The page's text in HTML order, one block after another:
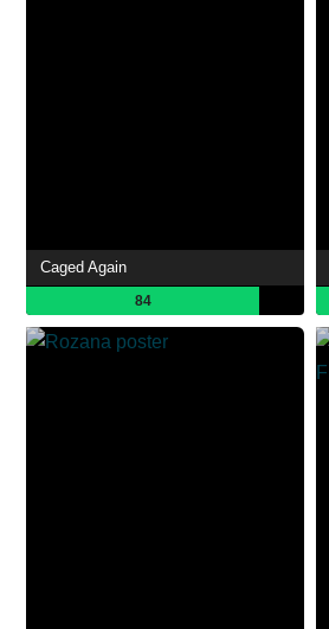
Caged Again
84